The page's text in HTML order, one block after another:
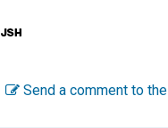
Send a comment to